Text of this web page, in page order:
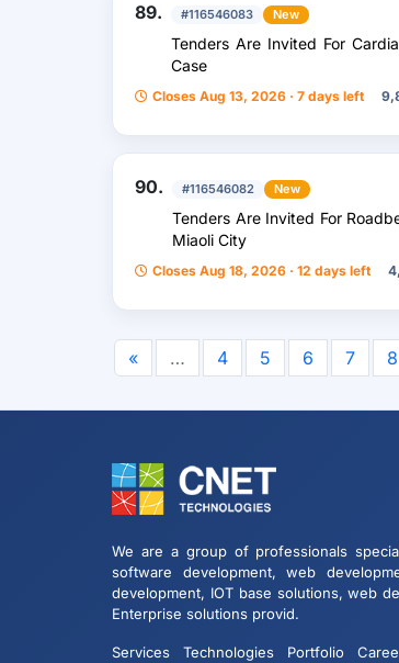
89. #116546083 New
Tenders Are Invited For
Case
Closes Aug 13, 2026 · 7 days left
90. #116546082 New
Tenders Are Invited For
Miaoli City
Closes Aug 18, 2026 · 12 days left
« … 4 5 6 7 8
We are a group of professionals
software development, web
development, IOT base solutions, web
Enterprise solutions provid.
Services Technologies Portfolio